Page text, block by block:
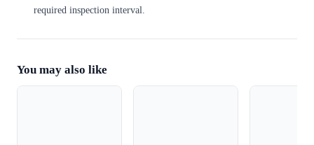
required inspection interval.
You may also like